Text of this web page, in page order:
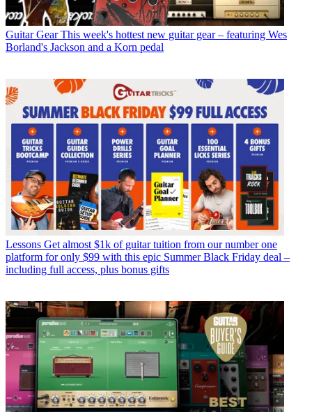
Guitar Gear This week's hottest new guitar gear – featuring Wes
Borland's Jackson and a Korn pedal
Lessons Get almost $1k of guitar tuition from our number one
platform for only $99 with this epic Summer Black Friday deal –
including full access, plus bonus gifts